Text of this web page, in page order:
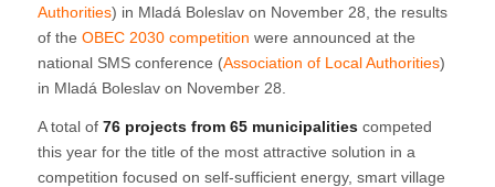
Authorities) in Mladá Boleslav on November 28, the results
of the OBEC 2030 competition were announced at the
national SMS conference (Association of Local Authorities)
in Mladá Boleslav on November 28.
A total of 76 projects from 65 municipalitiescompeted
this year for the title of the most attractive solution in a
competition focused on self-sufficient energy, smart village